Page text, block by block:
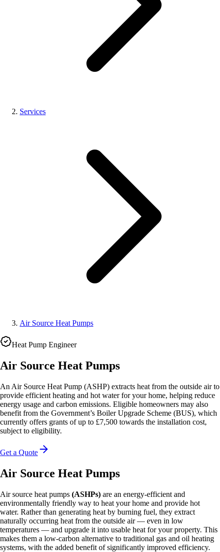
Services
Air Source Heat Pumps
Heat Pump Engineer
Air Source Heat Pumps
An Air Source Heat Pump (ASHP) extracts heat from the outside air to
provide efficient heating and hot water for your home, helping reduce
energy usage and carbon emissions. Eligible homeowners may also
benefit from the Government’s Boiler Upgrade Scheme (BUS), which
currently offers grants of up to £7,500 towards the installation cost,
subject to eligibility.
Get a Quote
Air Source Heat Pumps
Air source heat pumps (ASHPs) are an energy-efficient and
environmentally friendly way to heat your home and provide hot
water. Rather than generating heat by burning fuel, they extract
naturally occurring heat from the outside air — even in low
temperatures — and upgrade it into usable heat for your property. This
makes them a low-carbon alternative to traditional gas and oil heating
systems, with the added benefit of significantly improved efficiency.